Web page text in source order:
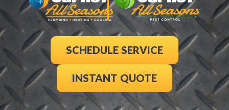
SCHEDULE SERVICE
INSTANT QUOTE